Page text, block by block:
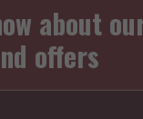
about
offers